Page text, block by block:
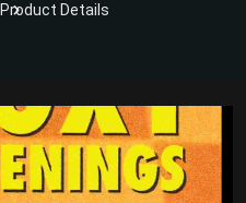
Product Details